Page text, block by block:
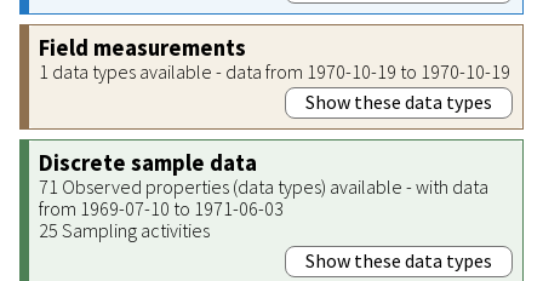
Field measurements
1 data types available - data from 1970-10-19 to 1970-10-19
Show these data types
Discrete sample data
71 Observed properties (data types) available - with data
from 1969-07-10 to 1971-06-03
25 Sampling activities
Show these data types